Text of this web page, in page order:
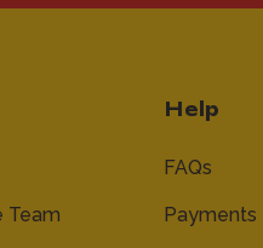
Team
Help
FAQs
Payments